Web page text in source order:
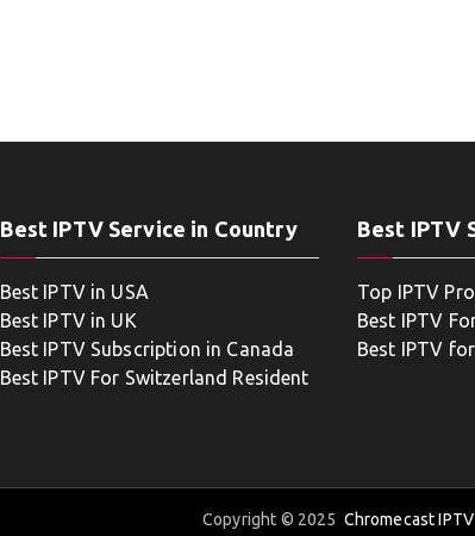
Best IPTV Service in Country
Best IPTV in USA
Best IPTV in UK
Best IPTV Subscription in Canada
Best IPTV For Switzerland Resident
Best IPTV
Top IPTV
Best IPTV
Best IPTV
Copyright © 2025 Chromecast IPTV